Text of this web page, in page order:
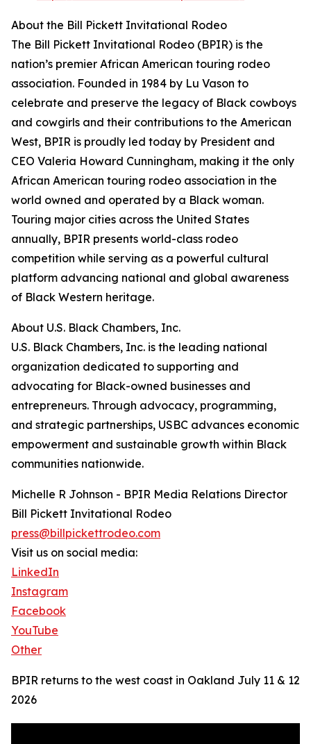
About the Bill Pickett Invitational Rodeo
The Bill Pickett Invitational Rodeo (BPIR) is the
nation’s premier African American touring rodeo
association. Founded in 1984 by Lu Vason to
celebrate and preserve the legacy of Black cowboys
and cowgirls and their contributions to the American
West, BPIR is proudly led today by President and
CEO Valeria Howard Cunningham, making it the only
African American touring rodeo association in the
world owned and operated by a Black woman.
Touring major cities across the United States
annually, BPIR presents world-class rodeo
competition while serving as a powerful cultural
platform advancing national and global awareness
of Black Western heritage.
About U.S. Black Chambers, Inc.
U.S. Black Chambers, Inc. is the leading national
organization dedicated to supporting and
advocating for Black-owned businesses and
entrepreneurs. Through advocacy, programming,
and strategic partnerships, USBC advances economic
empowerment and sustainable growth within Black
communities nationwide.
Michelle R Johnson - BPIR Media Relations Director
Bill Pickett Invitational Rodeo
press@billpickettrodeo.com
Visit us on social media:
LinkedIn
Instagram
Facebook
YouTube
Other
BPIR returns to the west coast in Oakland July 11 & 12
2026